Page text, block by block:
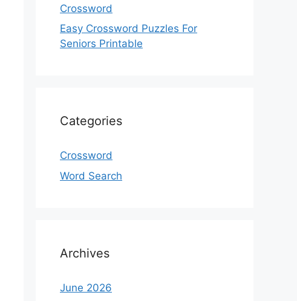
Crossword
Easy Crossword Puzzles For
Seniors Printable
Categories
Crossword
Word Search
Archives
June 2026